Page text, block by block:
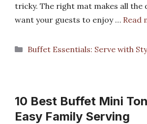
tricky. The right mat makes all the
want your guests to enjoy … Read
Categories
Buffet Essentials: Serve with
10 Best Buffet Mini
Easy Family Serving